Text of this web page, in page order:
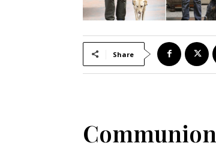
Share
Communion